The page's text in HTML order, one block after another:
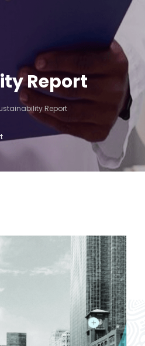
Report
Report